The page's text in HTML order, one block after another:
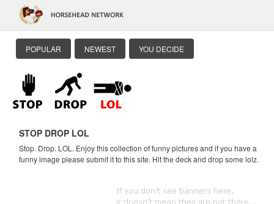
POPULAR NEWEST YOU DECIDE
STOP DROP LOL
Stop. Drop. LOL. Enjoy this collection of funny pictures and if you have a
funny image please submit it to this site. Hit the deck and drop some lolz.